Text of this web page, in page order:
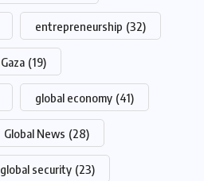
entrepreneurship (32)
Gaza (19)
global economy (41)
Global News (28)
global security (23)